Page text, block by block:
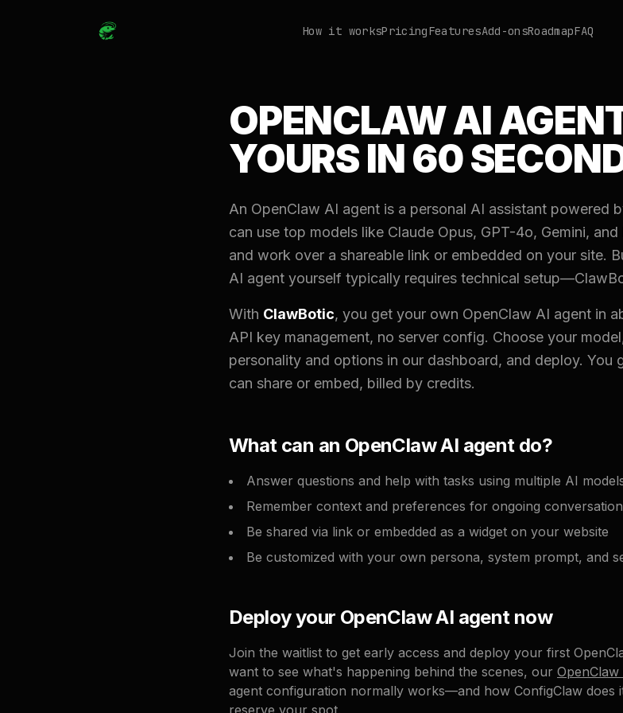
How it worksPricingFeaturesAdd-onsRoadmapFAQ
OPENCLAW AI
YOURS IN 60
An OpenClaw AI agent is a personal AI assistant powered
can use top models like Claude Opus, GPT-4o, Gemini,
and work over a shareable link or embedded on your site.
AI agent yourself typically requires technical
With ClawBotic, you get your own OpenClaw AI agent in
API key management, no server config. Choose your
personality and options in our dashboard, and deploy. You
can share or embed, billed by credits.
What can an OpenClaw AI agent do?
Answer questions and help with tasks using multiple AI
Remember context and preferences for ongoing
Be shared via link or embedded as a widget on your website
Be customized with your own persona, system prompt, and
Deploy your OpenClaw AI agent now
Join the waitlist to get early access and deploy your first
want to see what's happening behind the scenes, our
agent configuration normally works—and how ConfigClaw does
reserve your spot.